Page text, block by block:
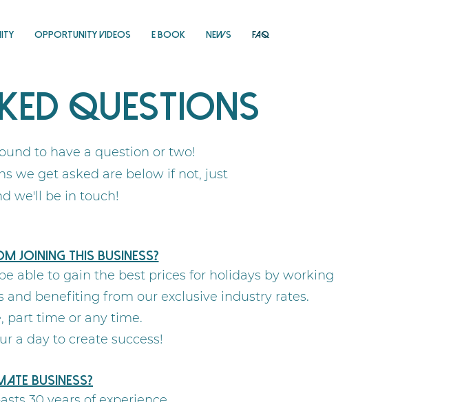
Opportunity Videos E Book News FAQ
Questions
to have a question or two!
we get asked are below if not, just
we'll be in touch!
joining this business?
able to gain the best prices for holidays by working
benefiting from our exclusive industry rates.
part time or any time.
a day to create success!
business?